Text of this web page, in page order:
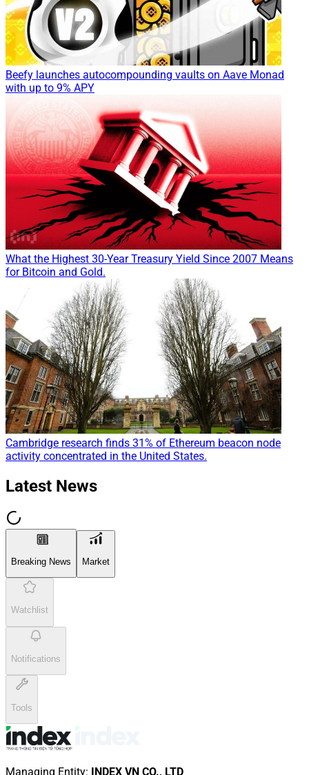
Beefy launches autocompounding vaults on Aave Monad
with up to 9% APY
What the Highest 30-Year Treasury Yield Since 2007 Means
for Bitcoin and Gold.
Cambridge research finds 31% of Ethereum beacon node
activity concentrated in the United States.
Latest News
Breaking News Market
Watchlist
Notifications
Tools
Managing Entity: INDEX VN CO., LTD